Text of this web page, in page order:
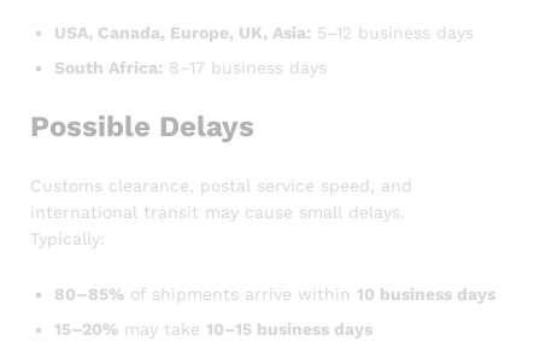
USA, Canada, Europe, UK, Asia: 5–12 business days
South Africa: 8–17 business days
Possible Delays
Customs clearance, postal service speed, and
international transit may cause small delays.
Typically:
80–85% of shipments arrive within 10 business days
15–20% may take 10–15 business days